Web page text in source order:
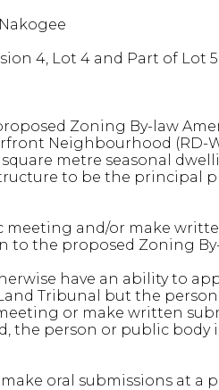
4, Lot 4 and Part of Lot 5,
Zoning By-law
Neighbourhood (RD-
metre seasonal
to be the principal
meeting and/or make
the proposed Zoning
have an ability to
Tribunal but the
or make written
the person or public
oral submissions at a